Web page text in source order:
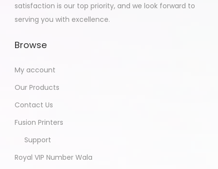
satisfaction is our top priority, and we look forward to
serving you with excellence.
Browse
My account
Our Products
Contact Us
Fusion Printers
Support
Royal VIP Number Wala